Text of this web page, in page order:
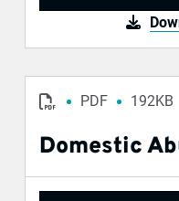
PDF 192KB
Domestic